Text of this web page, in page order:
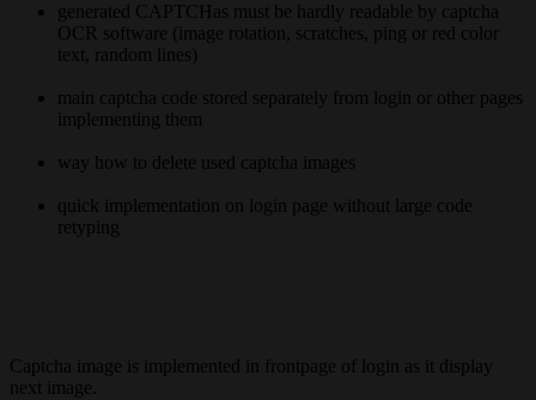
generated CAPTCHas must be hardly readable by captcha
OCR software (image rotation, scratches, ping or red color
text, random lines)
main captcha code stored separately from login or other pages
implementing them
way how to delete used captcha images
quick implementation on login page without large code
retyping
Captcha image is implemented in frontpage of login as it display
next image.